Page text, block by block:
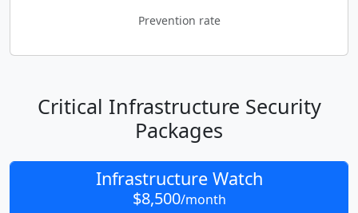
Prevention rate
Critical Infrastructure Security
Packages
Infrastructure Watch
$8,500/month